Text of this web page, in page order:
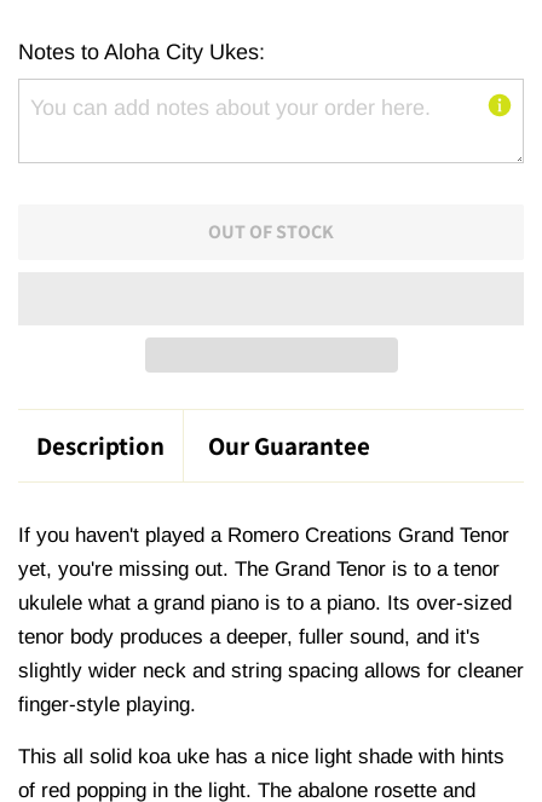
Notes to Aloha City Ukes:
OUT OF STOCK
Description Our Guarantee
If you haven't played a Romero Creations Grand Tenor
yet, you're missing out. The Grand Tenor is to a tenor
ukulele what a grand piano is to a piano. Its over-sized
tenor body produces a deeper, fuller sound, and it's
slightly wider neck and string spacing allows for cleaner
finger-style playing.
This all solid koa uke has a nice light shade with hints
of red popping in the light. The abalone rosette and